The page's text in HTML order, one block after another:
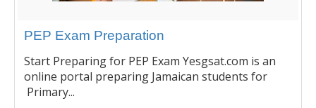
PEP Exam Preparation
Start Preparing for PEP Exam Yesgsat.com is an
online portal preparing Jamaican students for
Primary...